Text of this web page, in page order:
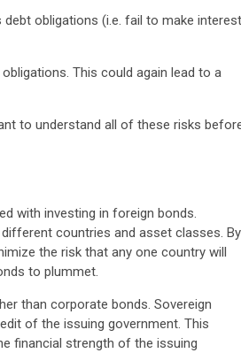
obligations (i.e. fail to make interest
This could again lead to a
to understand all of these risks
with investing in foreign bonds.
countries and asset classes. By
the risk that any one country will
to plummet.
than corporate bonds. Sovereign
of the issuing government. This
financial strength of the issuing